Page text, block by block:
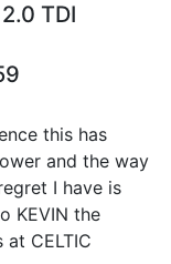
2.0 TDI
this has
and the way
I have is
KEVIN the
CELTIC